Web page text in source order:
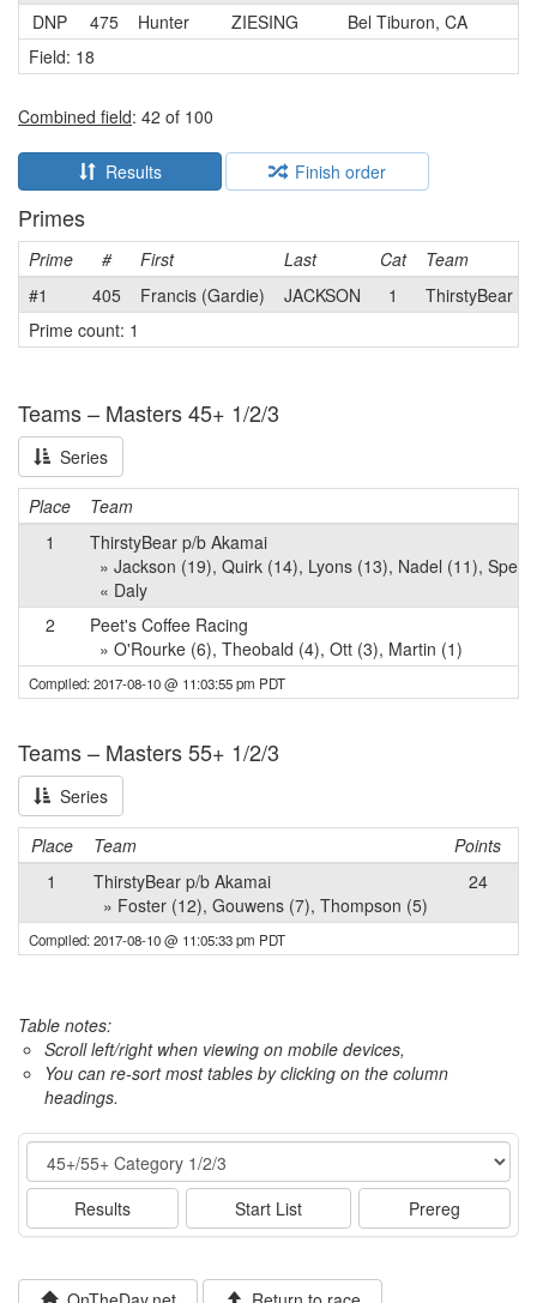
DNP
475 Hunter ZIESING Bel Tiburon, CA
Field: 18
Combined field: 42 of 100
Results Finish order
Primes
Prime # First Last Cat
Team
#1
405 Francis (Gardie) JACKSON 1
ThirstyBear
Prime count: 1
Teams – Masters 45+ 1/2/3
Series
Place
Team
1
ThirstyBear p/b Akamai
» Jackson (19), Quirk (14), Lyons (13), Nadel (11),
« Daly
2
Peet's Coffee Racing
» O'Rourke (6), Theobald (4), Ott (3), Martin (1)
Compiled: 2017-08-10 @ 11:03:55 pm PDT
Teams – Masters 55+ 1/2/3
Series
Place Team
Points
1
ThirstyBear p/b Akamai
» Foster (12), Gouwens (7), Thompson (5)
24
Compiled: 2017-08-10 @ 11:05:33 pm PDT
Table notes:
Scroll left/right when viewing on mobile devices,
You can re-sort most tables by clicking on the column
headings.
Event
Results Start List Prereg